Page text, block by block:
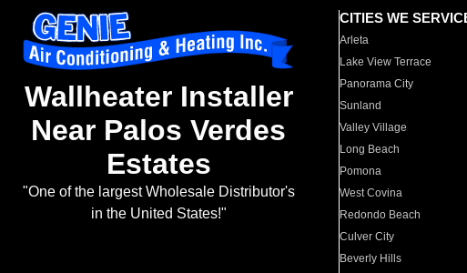
Wallheater Installer
Near Palos Verdes
Estates
"One of the largest Wholesale Distributor's
in the United States!"
CITIES WE
Arleta
Lake View Terrace
Panorama City
Sunland
Valley Village
Long Beach
Pomona
West Covina
Redondo Beach
Culver City
Beverly Hills